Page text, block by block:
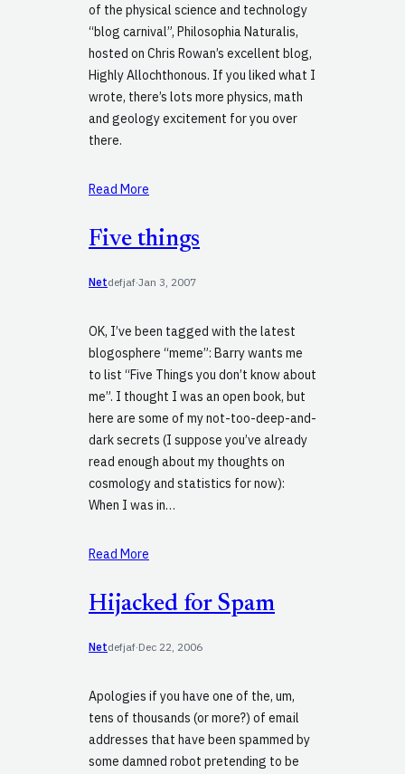
of the physical science and technology
“blog carnival”, Philosophia Naturalis,
hosted on Chris Rowan’s excellent blog,
Highly Allochthonous. If you liked what I
wrote, there’s lots more physics, math
and geology excitement for you over
there.
Read More
Five things
Netdefjaf·Jan 3, 2007
OK, I’ve been tagged with the latest
blogosphere “meme”: Barry wants me
to list “Five Things you don’t know about
me”. I thought I was an open book, but
here are some of my not-too-deep-and-
dark secrets (I suppose you’ve already
read enough about my thoughts on
cosmology and statistics for now):
When I was in…
Read More
Hijacked for Spam
Netdefjaf·Dec 22, 2006
Apologies if you have one of the, um,
tens of thousands (or more?) of email
addresses that have been spammed by
some damned robot pretending to be